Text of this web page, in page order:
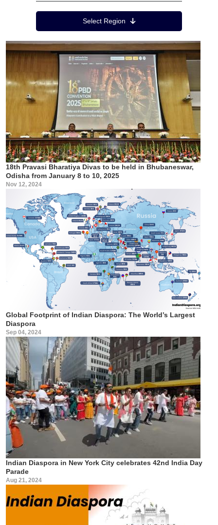
Select Region
18th Pravasi Bharatiya Divas to be held in Bhubaneswar,
Odisha from January 8 to 10, 2025
Nov 12, 2024
Global Footprint of Indian Diaspora: The World’s Largest
Diaspora
Sep 04, 2024
Indian Diaspora in New York City celebrates 42nd India Day
Parade
Aug 21, 2024